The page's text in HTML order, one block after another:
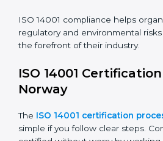
compliance benefits and are
improved efficiency and client
broken down into the following
• Performing a thorough gap
• Adjusting corrective measures to